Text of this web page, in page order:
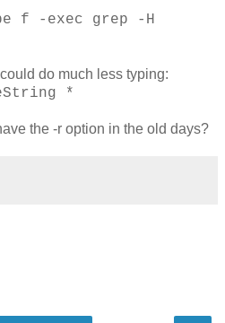
grep -H
do much less typing:
*
the -r option in the old days?